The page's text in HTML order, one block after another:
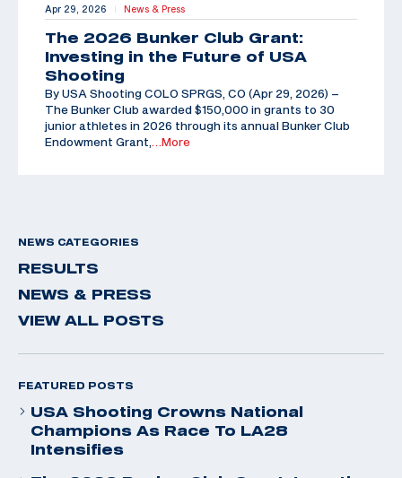
Apr 29, 2026 | News & Press
The 2026 Bunker Club Grant:
Investing in the Future of USA
Shooting
By USA Shooting COLO SPRGS, CO (Apr 29, 2026) –
The Bunker Club awarded $150,000 in grants to 30
junior athletes in 2026 through its annual Bunker Club
Endowment Grant,
…More
NEWS CATEGORIES
RESULTS
NEWS & PRESS
VIEW ALL POSTS
FEATURED POSTS
USA Shooting Crowns National
Champions As Race To LA28
Intensifies